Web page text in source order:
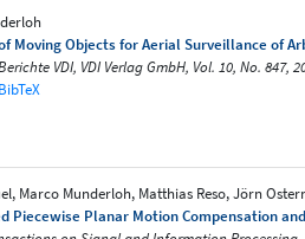
Moving Objects for Aerial Surveillance of
VDI, VDI Verlag GmbH, Vol. 10, No. 847,
BibTeX
Marco Munderloh, Matthias Reso, Jörn
Piecewise Planar Motion Compensation